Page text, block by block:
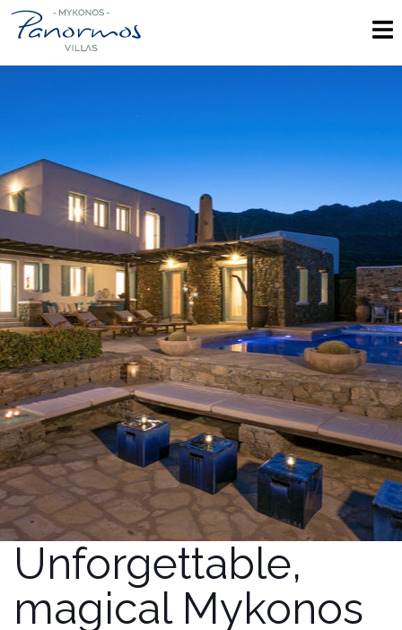
Unforgettable,
magical Mykonos